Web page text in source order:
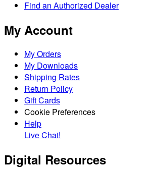
Find an Authorized Dealer
My Account
My Orders
My Downloads
Shipping Rates
Return Policy
Gift Cards
Cookie Preferences
Help
Live Chat!
Digital Resources